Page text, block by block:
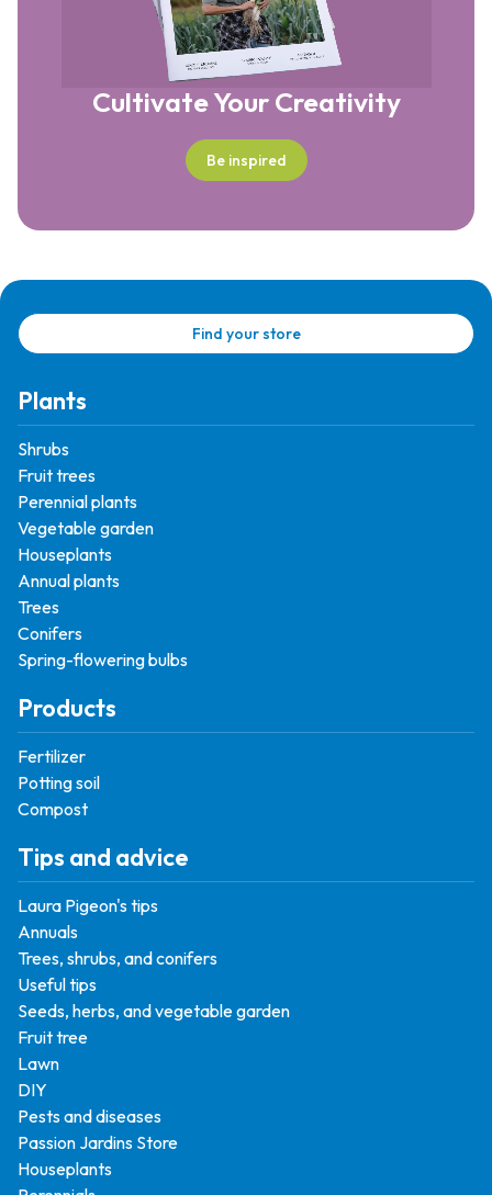
Cultivate Your Creativity
Be inspired
Find your store
Plants
Shrubs
Fruit trees
Perennial plants
Vegetable garden
Houseplants
Annual plants
Trees
Conifers
Spring-flowering bulbs
Products
Fertilizer
Potting soil
Compost
Tips and advice
Laura Pigeon's tips
Annuals
Trees, shrubs, and conifers
Useful tips
Seeds, herbs, and vegetable garden
Fruit tree
Lawn
DIY
Pests and diseases
Passion Jardins Store
Houseplants